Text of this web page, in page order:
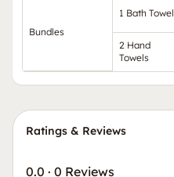
Bundles
1 Bath Towel
2 Hand
Towels
Ratings & Reviews
0.0 · 0 Reviews